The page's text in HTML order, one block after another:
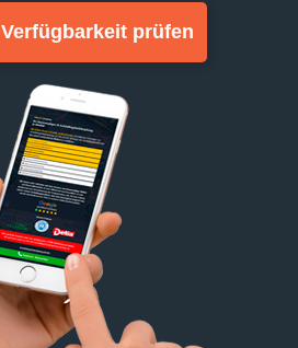
Verfügbarkeit prüfen